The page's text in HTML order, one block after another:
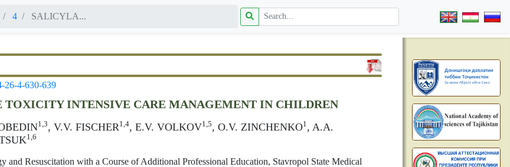
4 SALICYLA...
26-4-630-639
TOXICITY INTENSIVE CARE MANAGEMENT IN CHILDREN
1,3, V.V. FISCHER1,4, E.V. VOLKOV1,5, O.V. ZINCHENKO1, A.A.
1,6
and Resuscitation with a Course of Additional Professional Education, Stavropol State Medical